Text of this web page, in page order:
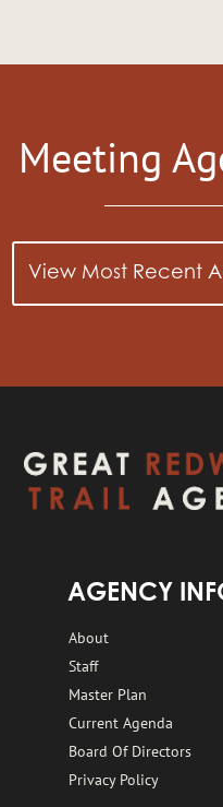
Meeting
View Most Recent
AGENCY
About
Staff
Master Plan
Current Agenda
Board Of Directors
Privacy Policy